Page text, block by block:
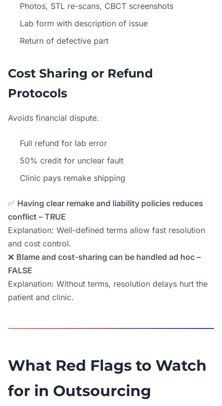
Photos, STL re-scans, CBCT screenshots
Lab form with description of issue
Return of defective part
Cost Sharing or Refund
Protocols
Avoids financial dispute.
Full refund for lab error
50% credit for unclear fault
Clinic pays remake shipping
✅ Having clear remake and liability policies reduces
conflict – TRUE
Explanation: Well-defined terms allow fast resolution
and cost control.
❌ Blame and cost-sharing can be handled ad hoc –
FALSE
Explanation: Without terms, resolution delays hurt the
patient and clinic.
What Red Flags to Watch
for in Outsourcing